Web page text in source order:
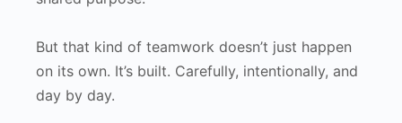
But that kind of teamwork doesn’t just happen
on its own. It’s built. Carefully, intentionally, and
day by day.